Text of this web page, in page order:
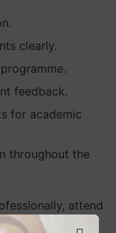
clearly.
feedback.
for academic
throughout the
attend
respectfully with